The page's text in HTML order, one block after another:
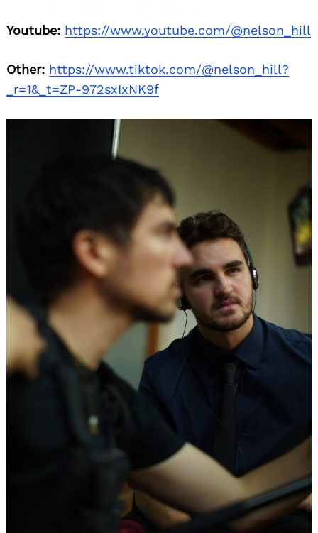
Youtube: https://www.youtube.com/@nelson_hill
Other: https://www.tiktok.com/@nelson_hill?
_r=1&_t=ZP-972sxIxNK9f